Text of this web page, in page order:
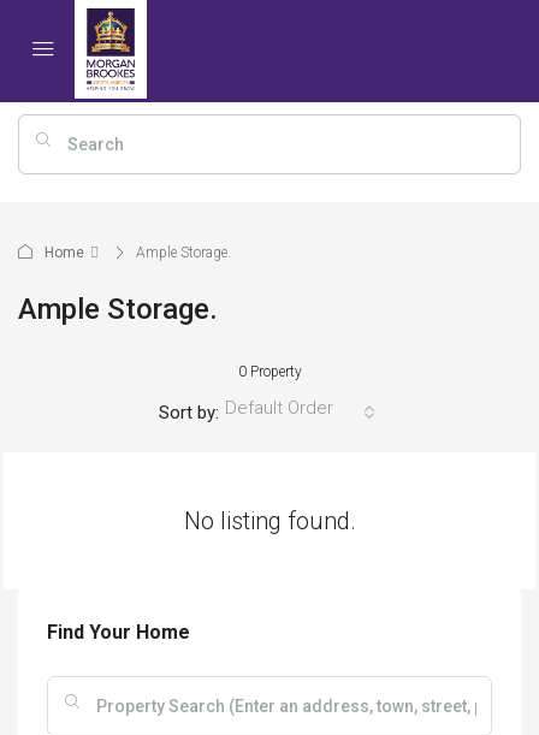
Home Ample Storage.
Ample Storage.
0 Property
Sort by: Default Order
No listing found.
Find Your Home